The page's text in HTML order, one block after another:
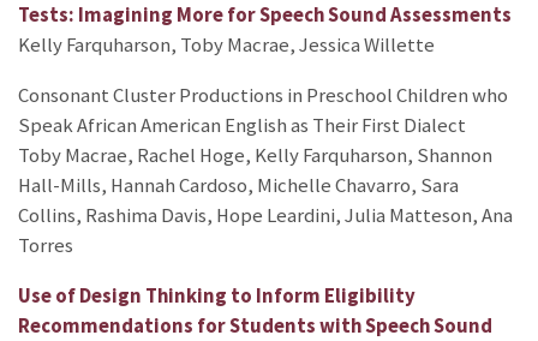
Tests: Imagining More for Speech Sound Assessments
Kelly Farquharson, Toby Macrae, Jessica Willette
Consonant Cluster Productions in Preschool Children who
Speak African American English as Their First Dialect
Toby Macrae, Rachel Hoge, Kelly Farquharson, Shannon
Hall-Mills, Hannah Cardoso, Michelle Chavarro, Sara
Collins, Rashima Davis, Hope Leardini, Julia Matteson, Ana
Torres
Use of Design Thinking to Inform Eligibility
Recommendations for Students with Speech Sound